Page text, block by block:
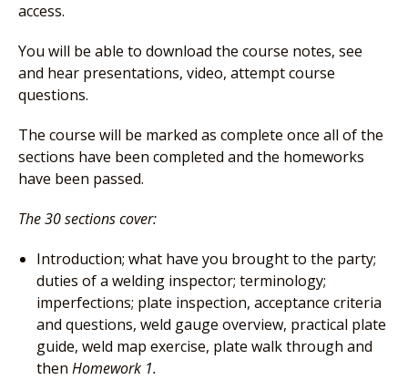
access.
You will be able to download the course notes, see
and hear presentations, video, attempt course
questions.
The course will be marked as complete once all of the
sections have been completed and the homeworks
have been passed.
The 30 sections cover:
Introduction; what have you brought to the party;
duties of a welding inspector; terminology;
imperfections; plate inspection, acceptance criteria
and questions, weld gauge overview, practical plate
guide, weld map exercise, plate walk through and
then Homework 1.